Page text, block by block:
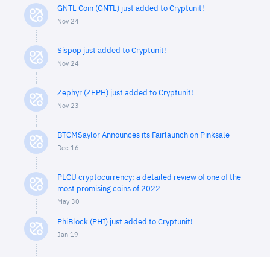
GNTL Coin (GNTL) just added to Cryptunit!
Nov 24
Sispop just added to Cryptunit!
Nov 24
Zephyr (ZEPH) just added to Cryptunit!
Nov 23
BTCMSaylor Announces its Fairlaunch on Pinksale
Dec 16
PLCU cryptocurrency: a detailed review of one of the
most promising coins of 2022
May 30
PhiBlock (PHI) just added to Cryptunit!
Jan 19